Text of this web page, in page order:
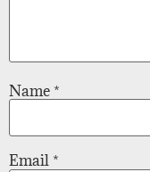
Name *
Email *